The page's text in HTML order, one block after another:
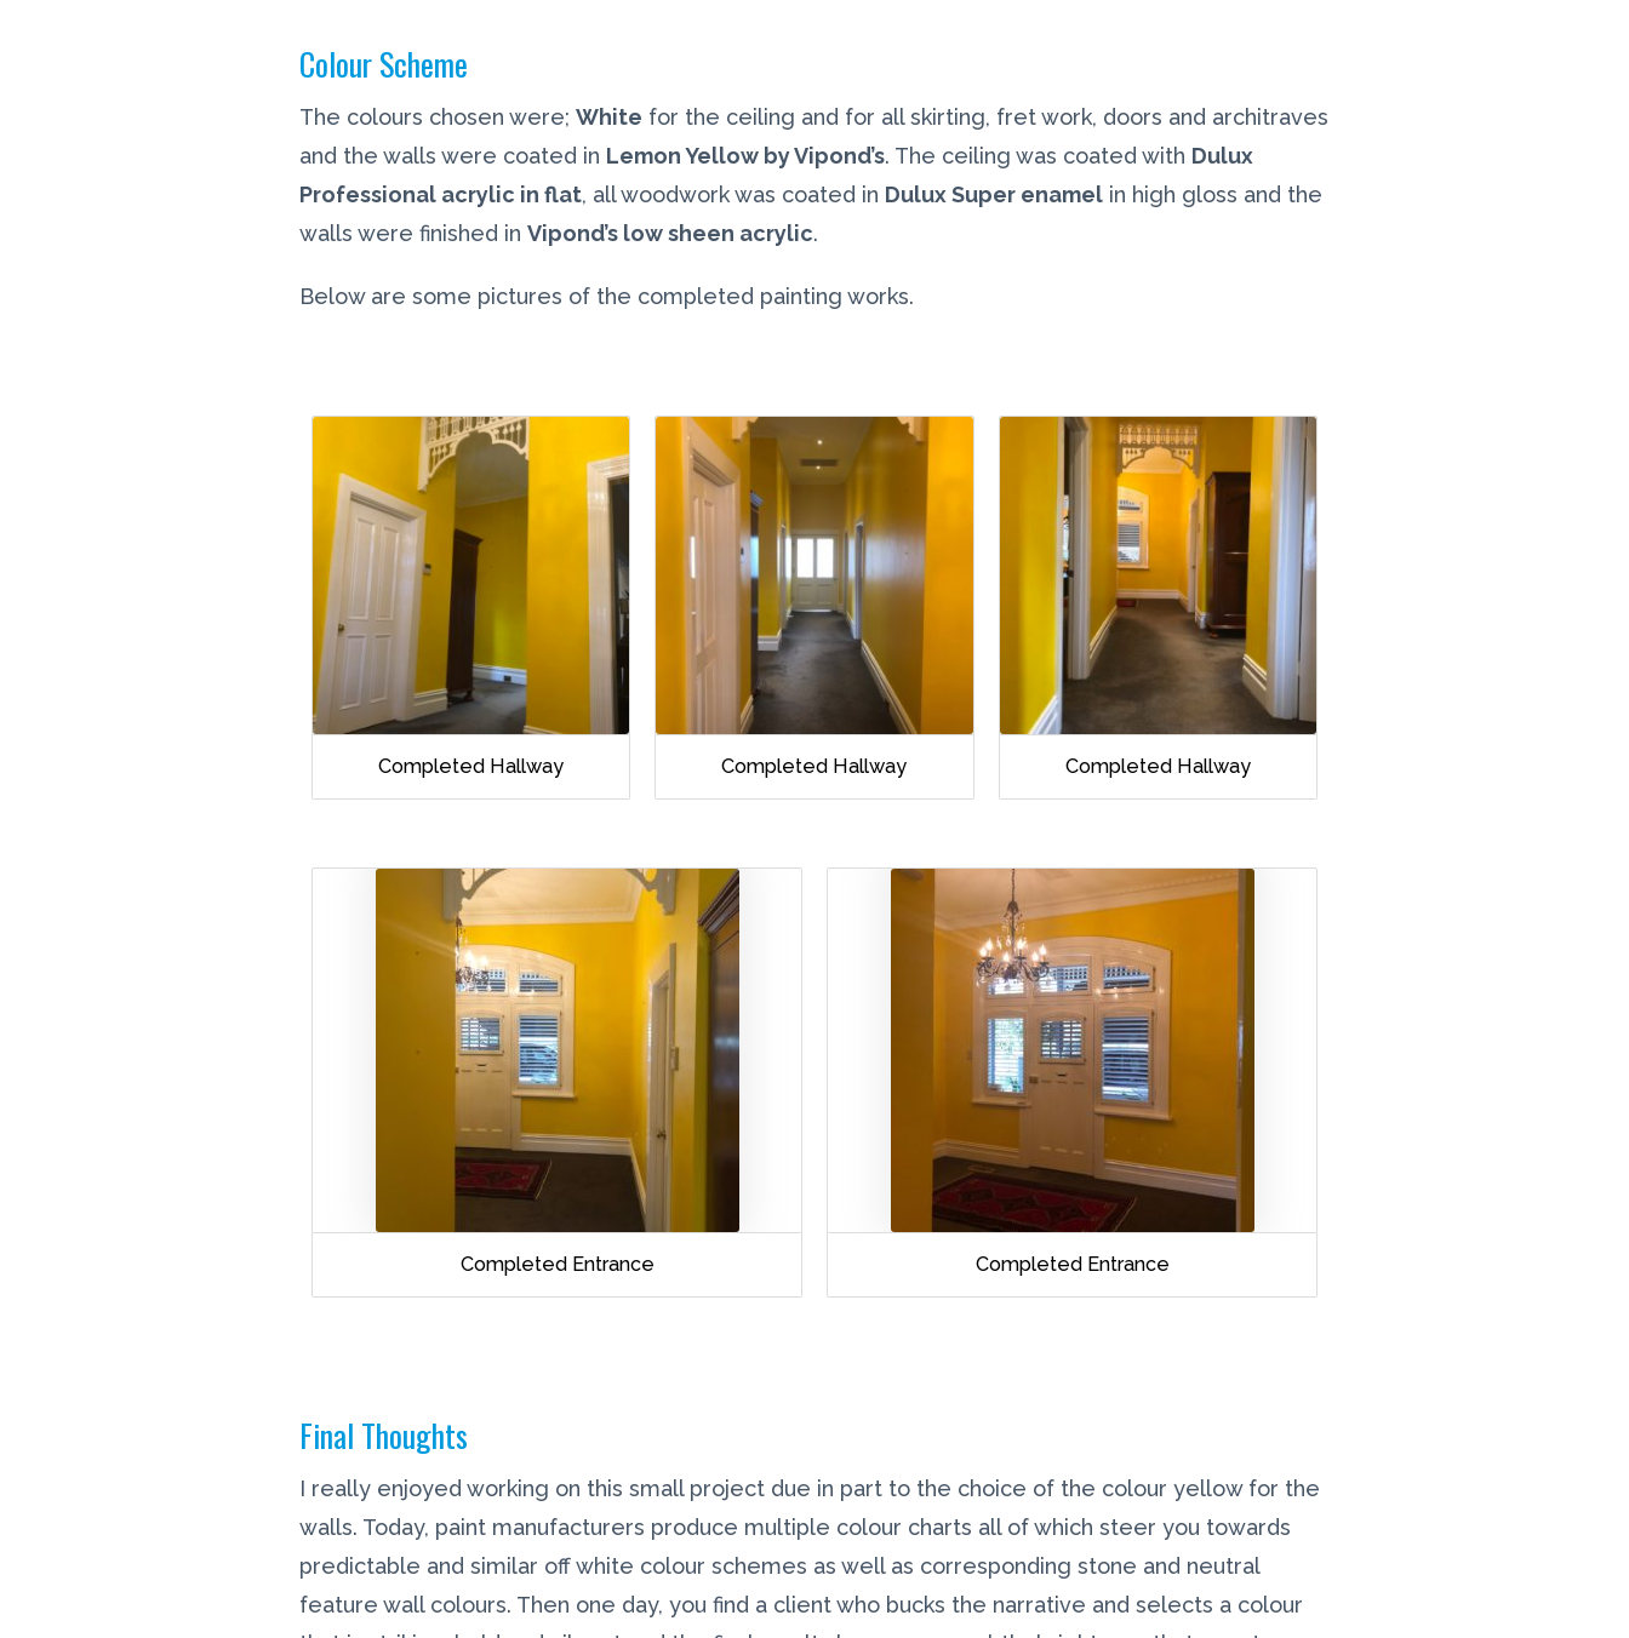
Colour Scheme
The colours chosen were; White for the ceiling and for all skirting, fret work, doors and architraves
and the walls were coated in Lemon Yellow by Vipond’s. The ceiling was coated with Dulux
Professional acrylic in flat, all woodwork was coated in Dulux Super enamel in high gloss and the
walls were finished in Vipond’s low sheen acrylic.
Below are some pictures of the completed painting works.
Completed Hallway Completed Hallway Completed Hallway
Completed Entrance Completed Entrance
Final Thoughts
I really enjoyed working on this small project due in part to the choice of the colour yellow for the
walls. Today, paint manufacturers produce multiple colour charts all of which steer you towards
predictable and similar off white colour schemes as well as corresponding stone and neutral
feature wall colours. Then one day, you find a client who bucks the narrative and selects a colour